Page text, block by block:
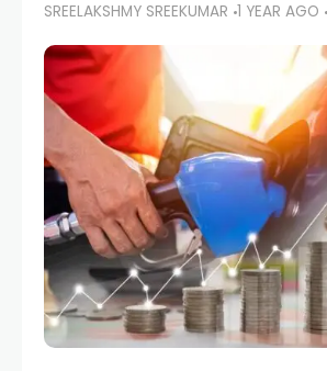
than just retail hubs—they're
destinations—parking at UAE
feel like navigating a maze,
SREELAKSHMY SREEKUMAR 1 YEAR AGO